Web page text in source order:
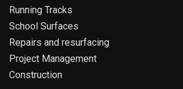
Running Tracks
School Surfaces
Repairs and resurfacing
Project Management
Construction